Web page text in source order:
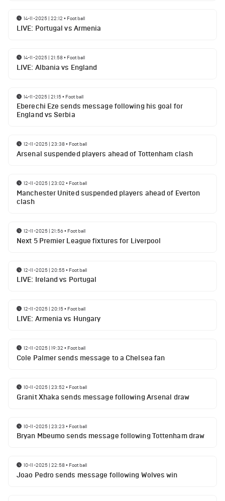
14-11-2025 | 22:12 • Football
LIVE: Portugal vs Armenia
14-11-2025 | 21:58• Football
LIVE: Albania vs England
14-11-2025 | 21:15• Football
Eberechi Eze sends message following his goal for
England vs Serbia
12-11-2025 | 23:38• Football
Arsenal suspended players ahead of Tottenham clash
12-11-2025 | 23:02 • Football
Manchester United suspended players ahead of Everton
clash
12-11-2025 | 21:56• Football
Next 5 Premier League fixtures for Liverpool
12-11-2025 | 20:55• Football
LIVE: Ireland vs Portugal
12-11-2025 | 20:15• Football
LIVE: Armenia vs Hungary
12-11-2025 | 19:32 • Football
Cole Palmer sends message to a Chelsea fan
10-11-2025 | 23:52 • Football
Granit Xhaka sends message following Arsenal draw
10-11-2025 | 23:23 • Football
Bryan Mbeumo sends message following Tottenham draw
10-11-2025 | 22:58• Football
Joao Pedro sends message following Wolves win